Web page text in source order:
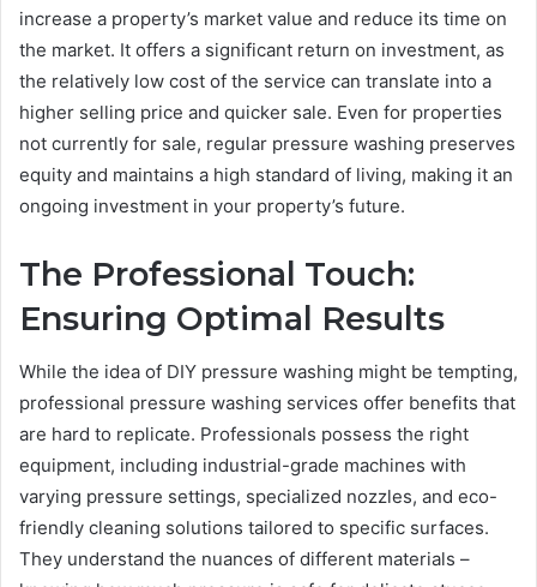
increase a property’s market value and reduce its time on
the market. It offers a significant return on investment, as
the relatively low cost of the service can translate into a
higher selling price and quicker sale. Even for properties
not currently for sale, regular pressure washing preserves
equity and maintains a high standard of living, making it an
ongoing investment in your property’s future.
The Professional Touch:
Ensuring Optimal Results
While the idea of DIY pressure washing might be tempting,
professional pressure washing services offer benefits that
are hard to replicate. Professionals possess the right
equipment, including industrial-grade machines with
varying pressure settings, specialized nozzles, and eco-
friendly cleaning solutions tailored to specific surfaces.
They understand the nuances of different materials –